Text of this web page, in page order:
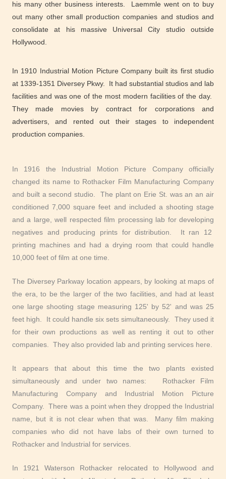
his many other business interests. Laemmle went on to buy
out many other small production companies and studios and
consolidate at his massive Universal City studio outside
Hollywood.
In 1910 Industrial Motion Picture Company built its first studio
at 1339-1351 Diversey Pkwy. It had substantial studios and lab
facilities and was one of the most modern facilities of the day.
They made movies by contract for corporations and
advertisers, and rented out their stages to independent
production companies.
In 1916 the Industrial Motion Picture Company officially
changed its name to Rothacker Film Manufacturing Company
and built a second studio. The plant on Erie St. was an an air
conditioned 7,000 square feet and included a shooting stage
and a large, well respected film processing lab for developing
negatives and producing prints for distribution. It ran 12
printing machines and had a drying room that could handle
10,000 feet of film at one time.
The Diversey Parkway location appears, by looking at maps of
the era, to be the larger of the two facilities, and had at least
one large shooting stage measuring 125' by 52' and was 25
feet high. It could handle six sets simultaneously. They used it
for their own productions as well as renting it out to other
companies. They also provided lab and printing services here.
It appears that about this time the two plants existed
simultaneously and under two names: Rothacker Film
Manufacturing Company and Industrial Motion Picture
Company. There was a point when they dropped the Industrial
name, but it is not clear when that was. Many film making
companies who did not have labs of their own turned to
Rothacker and Industrial for services.
In 1921 Waterson Rothacker relocated to Hollywood and